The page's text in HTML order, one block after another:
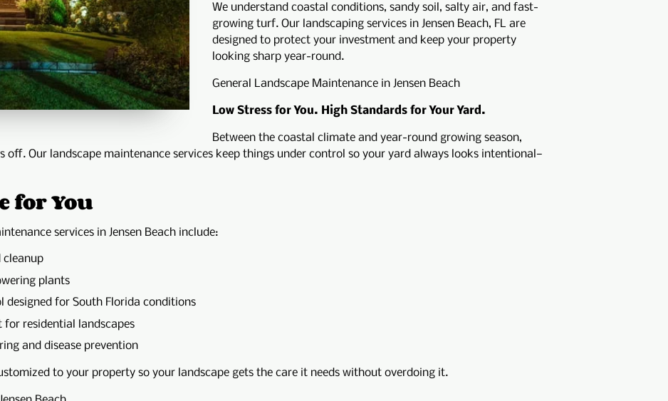
We understand coastal conditions, sandy soil, salty air, and fast-
growing turf. Our landscaping services in Jensen Beach, FL are
designed to protect your investment and keep your property
looking sharp year-round.
General Landscape Maintenance in Jensen Beach
Low Stress for You. High Standards for Your Yard.
Between the coastal climate and year-round growing season,
off. Our landscape maintenance services keep things under control so your yard always looks intentional—
for You
services in Jensen Beach include:
cleanup
plants
designed for South Florida conditions
residential landscapes
and disease prevention
to your property so your landscape gets the care it needs without overdoing it.